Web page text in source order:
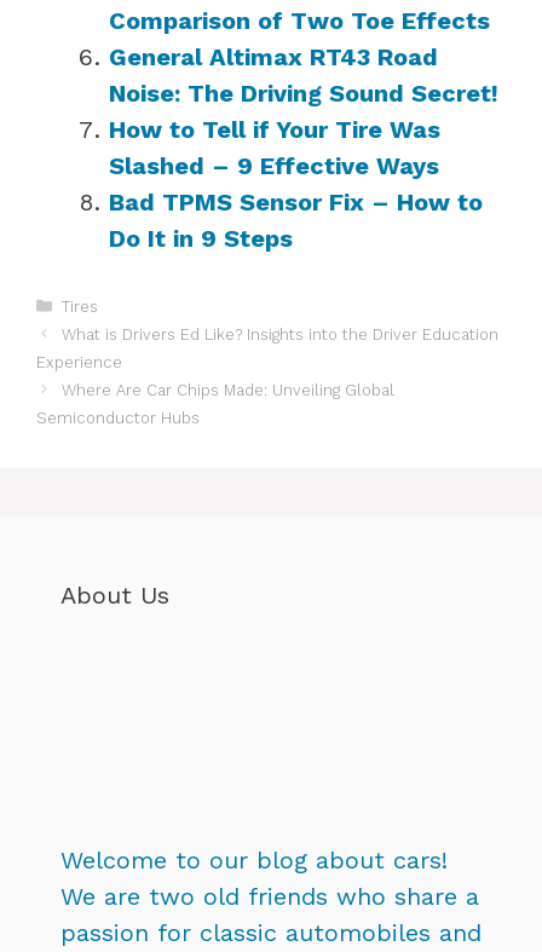
Comparison of Two Toe Effects
General Altimax RT43 Road
Noise: The Driving Sound Secret!
How to Tell if Your Tire Was
Slashed – 9 Effective Ways
Bad TPMS Sensor Fix – How to
Do It in 9 Steps
Categories
Tires
What is Drivers Ed Like? Insights into the Driver Education
Experience
Where Are Car Chips Made: Unveiling Global
Semiconductor Hubs
About Us
Welcome to our blog about cars!
We are two old friends who share a
passion for classic automobiles and